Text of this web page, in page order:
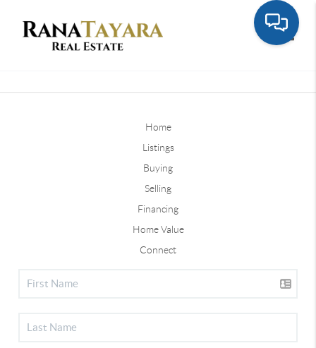
Home
Listings
Buying
Selling
Financing
Home Value
Connect